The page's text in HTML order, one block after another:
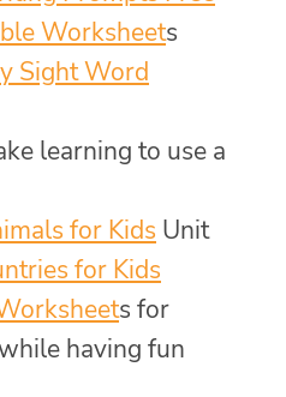
Worksheets
Sight Word
learning to use a
for Kids Unit
for Kids
s for
having fun